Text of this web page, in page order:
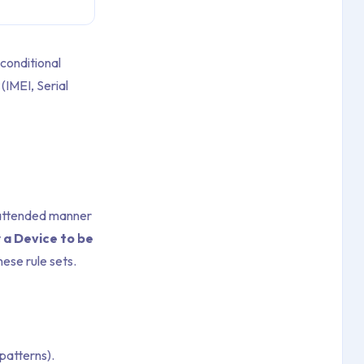
Serial
manner
Device to be
rule sets.